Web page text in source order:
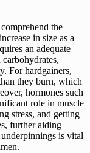
the
in size as a
an adequate
carbohydrates,
For hardgainers,
they burn, which
hormones such
role in muscle
stress, and getting
further aiding
is vital